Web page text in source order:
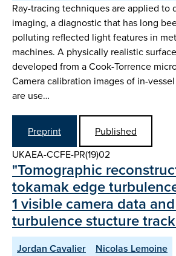
Ray-tracing techniques are applied to
imaging, a diagnostic that has long
polluting reflected light features in
machines. A physically realistic
developed from a Cook-Torrence
Camera calibration images of in-
are use…
Preprint
Published
UKAEA-CCFE-PR(19)02
"Tomographic
tokamak edge
1 visible camera data
turbulence stucture
Jordan Cavalier
Nicolas Lemoine